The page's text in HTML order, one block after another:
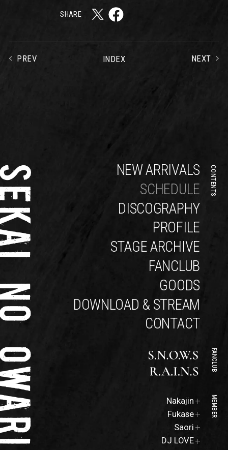
SHARE
PREV INDEX NEXT
CONTENTS
NEW ARRIVALS
SCHEDULE
DISCOGRAPHY
PROFILE
STAGE ARCHIVE
FANCLUB
GOODS
DOWNLOAD & STREAM
CONTACT
FANCLUB
MEMBER
Nakajin
Official
Site
Fukase
Official
Site
Saori
DJ LOVE